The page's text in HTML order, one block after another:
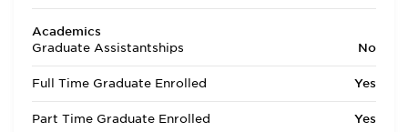
Academics
Graduate Assistantships
No
Full Time Graduate Enrolled Yes
Part Time Graduate Enrolled Yes